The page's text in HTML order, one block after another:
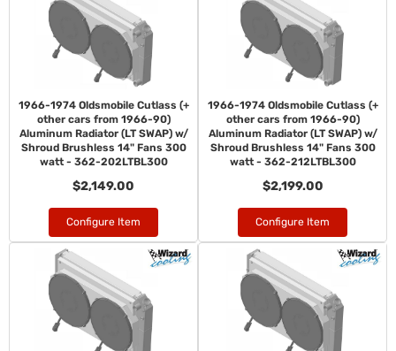
1966-1974 Oldsmobile Cutlass (+
other cars from 1966-90)
Aluminum Radiator (LT SWAP) w/
Shroud Brushless 14" Fans 300
watt - 362-202LTBL300
$2,149.00
Configure Item
1966-1974 Oldsmobile Cutlass (+
other cars from 1966-90)
Aluminum Radiator (LT SWAP) w/
Shroud Brushless 14" Fans 300
watt - 362-212LTBL300
$2,199.00
Configure Item